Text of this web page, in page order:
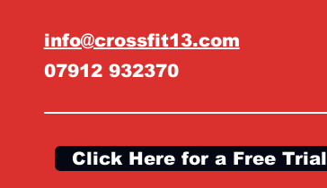
info@crossfit13.com
07912 932370
Click Here for a Free Trial